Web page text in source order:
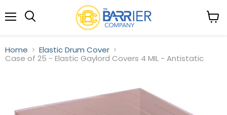
Home
Elastic Drum Cover
Case of 25 - Elastic Gaylord Covers 4 MIL - Antistatic